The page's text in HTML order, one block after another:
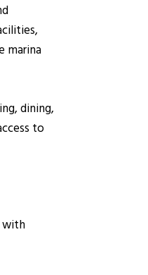
marina
dining,
to
with